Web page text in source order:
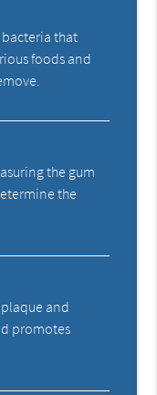
that
foods and
the gum
the
and
promotes